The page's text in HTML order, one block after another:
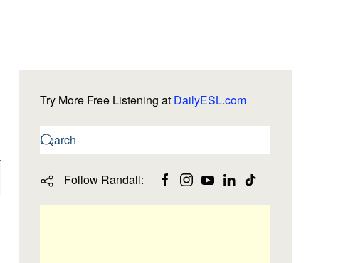
Try More Free Listening at DailyESL.com
Follow Randall: